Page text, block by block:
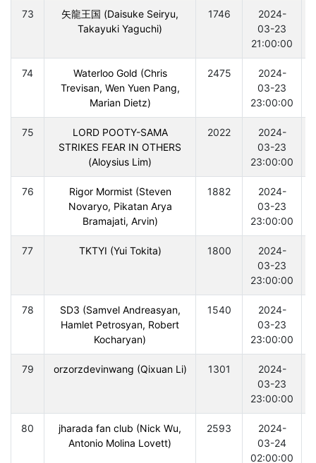
73
矢龍王国 (Daisuke Seiryu,
Takayuki Yaguchi)
1746
2024-
03-23
21:00:00
74
Waterloo Gold (Chris
Trevisan, Wen Yuen Pang,
Marian Dietz)
2475
2024-
03-23
23:00:00
75
LORD POOTY-SAMA
STRIKES FEAR IN OTHERS
(Aloysius Lim)
2022
2024-
03-23
23:00:00
76
Rigor Mormist (Steven
Novaryo, Pikatan Arya
Bramajati, Arvin)
1882
2024-
03-23
23:00:00
77 TKTYI (Yui Tokita) 1800
2024-
03-23
23:00:00
78
SD3 (Samvel Andreasyan,
Hamlet Petrosyan, Robert
Kocharyan)
1540
2024-
03-23
23:00:00
79 orzorzdevinwang (Qixuan Li) 1301
2024-
03-23
23:00:00
80
jharada fan club (Nick Wu,
Antonio Molina Lovett)
2593
2024-
03-24
02:00:00